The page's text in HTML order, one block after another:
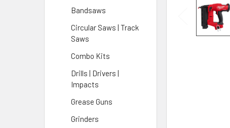
Bandsaws
Circular Saws | Track
Saws
Combo Kits
Drills | Drivers |
Impacts
Grease Guns
Grinders